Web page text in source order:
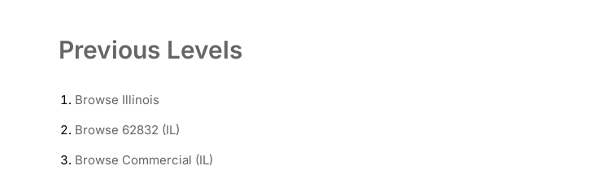
Previous Levels
Browse Illinois
Browse 62832 (IL)
Browse Commercial (IL)